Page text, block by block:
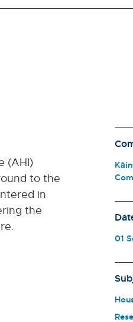
(AHI)
to the
in
the
01